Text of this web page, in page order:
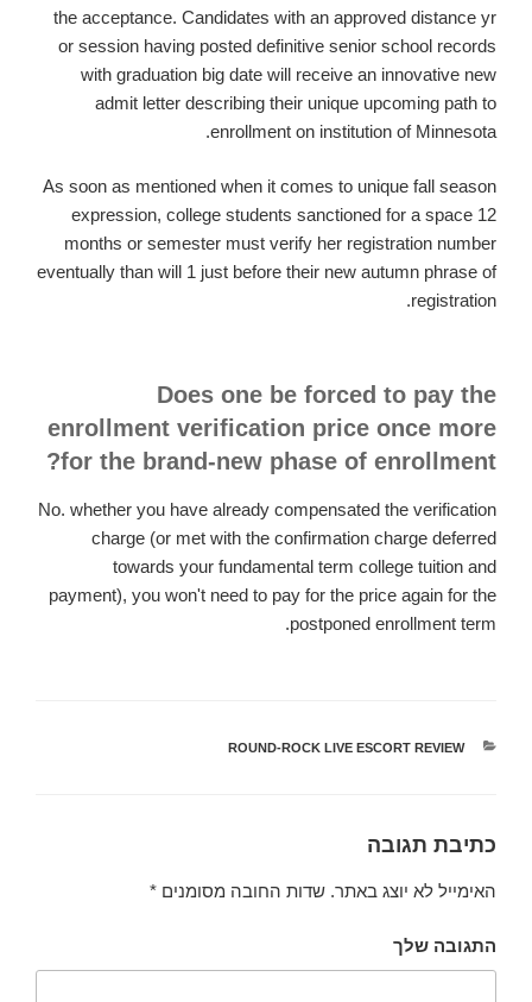
the acceptance. Candidates with an approved distance yr
or session having posted definitive senior school records
with graduation big date will receive an innovative new
admit letter describing their unique upcoming path to
enrollment on institution of Minnesota.
As soon as mentioned when it comes to unique fall season
expression, college students sanctioned for a space 12
months or semester must verify her registration number
eventually than will 1 just before their new autumn phrase of
registration.
Does one be forced to pay the
enrollment verification price once more
for the brand-new phase of enrollment?
No. whether you have already compensated the verification
charge (or met with the confirmation charge deferred
towards your fundamental term college tuition and
payment), you won't need to pay for the price again for the
postponed enrollment term.
קטגוריות
ROUND-ROCK LIVE ESCORT REVIEW
כתיבת תגובה
האימייל לא יוצג באתר. שדות החובה מסומנים *
התגובה שלך